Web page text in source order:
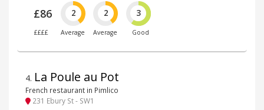
£86
££££
2
Average
2
Average
3
Good
4. La Poule au Pot
French restaurant in Pimlico
231 Ebury St - SW1